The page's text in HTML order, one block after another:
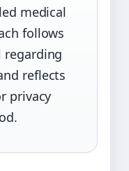
medical
follows
regarding
reflects
privacy